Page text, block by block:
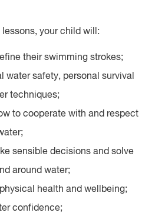
your child will:
their swimming strokes;
water safety, personal survival
techniques;
to cooperate with and respect
sensible decisions and solve
around water;
health and wellbeing;
confidence;